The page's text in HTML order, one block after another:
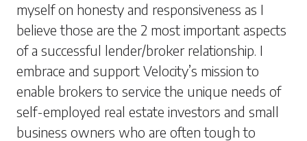
myself on honesty and responsiveness as I
believe those are the 2 most important aspects
of a successful lender/broker relationship. I
embrace and support Velocity’s mission to
enable brokers to service the unique needs of
self-employed real estate investors and small
business owners who are often tough to